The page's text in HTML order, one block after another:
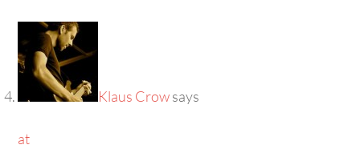
Klaus Crowsays
at